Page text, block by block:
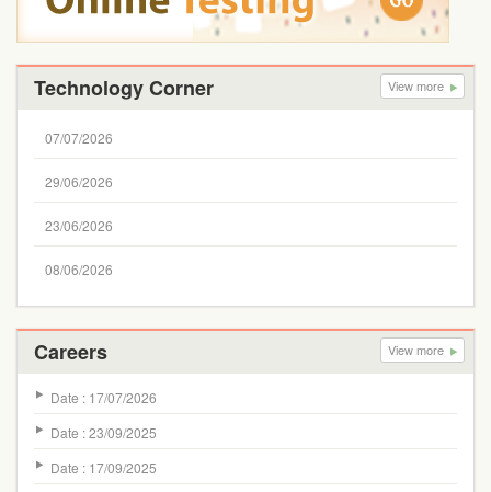
Technology Corner View more
07/07/2026
29/06/2026
23/06/2026
08/06/2026
Careers View more
Date : 17/07/2026
Date : 23/09/2025
Date : 17/09/2025